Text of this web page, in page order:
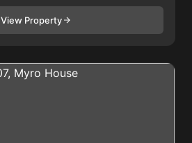
View Property